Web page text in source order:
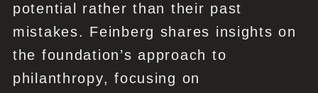
potential rather than their past
mistakes. Feinberg shares insights on
the foundation’s approach to
philanthropy, focusing on